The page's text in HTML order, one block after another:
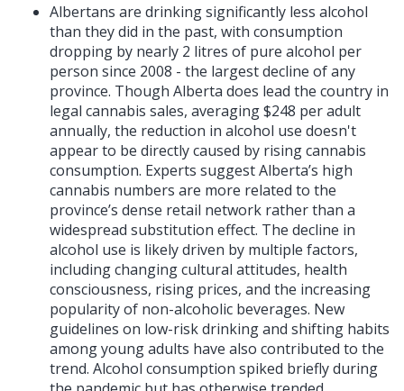
Albertans are drinking significantly less alcohol
than they did in the past, with consumption
dropping by nearly 2 litres of pure alcohol per
person since 2008 - the largest decline of any
province. Though Alberta does lead the country in
legal cannabis sales, averaging $248 per adult
annually, the reduction in alcohol use doesn't
appear to be directly caused by rising cannabis
consumption. Experts suggest Alberta’s high
cannabis numbers are more related to the
province’s dense retail network rather than a
widespread substitution effect. The decline in
alcohol use is likely driven by multiple factors,
including changing cultural attitudes, health
consciousness, rising prices, and the increasing
popularity of non-alcoholic beverages. New
guidelines on low-risk drinking and shifting habits
among young adults have also contributed to the
trend. Alcohol consumption spiked briefly during